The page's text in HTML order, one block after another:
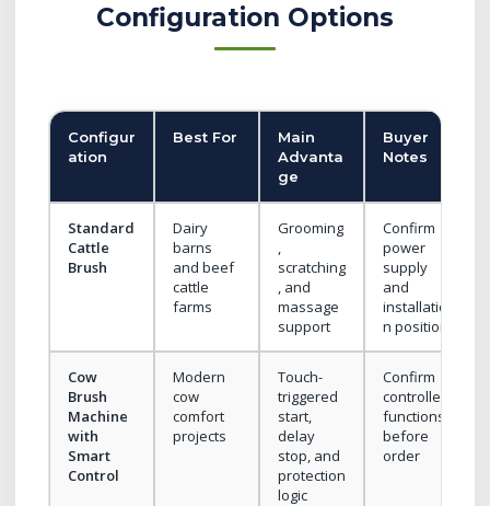
Configuration Options
Configur
ation
Best For
Main
Advanta
ge
Buyer
Notes
Standard
Cattle
Brush
Dairy
barns
and beef
cattle
farms
Grooming
,
scratching
, and
massage
support
Confirm
power
supply
and
installatio
n position
Cow
Brush
Machine
with
Smart
Control
Modern
cow
comfort
projects
Touch-
triggered
start,
delay
stop, and
protection
logic
Confirm
controller
functions
before
order